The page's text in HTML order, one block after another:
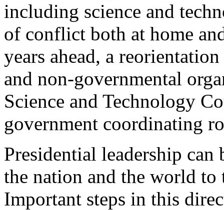
including science and
of conflict both at home
years ahead, a
and non-governmental
Science and Technology
government coordinating
Presidential leadership
the nation and the world
Important steps in this